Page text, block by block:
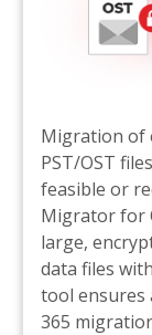
Migration of
PST/OST
feasible or
Migrator for
large,
data files
tool ensures
365